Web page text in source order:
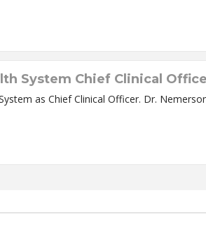
System Chief Clinical